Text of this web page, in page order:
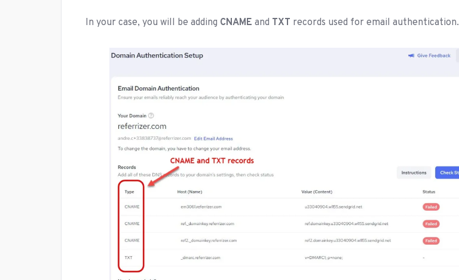
In your case, you will be adding CNAME and TXT records used for email authentication.